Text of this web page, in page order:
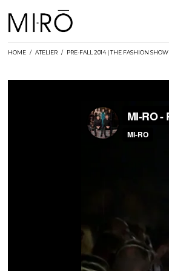
HOME / ATELIER / PRE-FALL 2014 | THE FASHION SHOW